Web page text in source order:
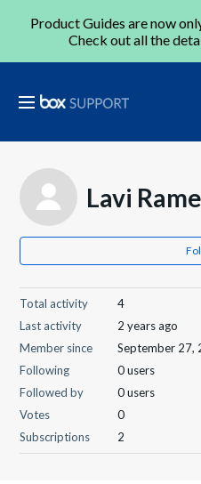
Product Guides are now
Check out all the
Lavi
Total activity
4
Last activity
2 years ago
Member since
September 27,
Following
0 users
Followed by
0 users
Votes
0
Subscriptions
2